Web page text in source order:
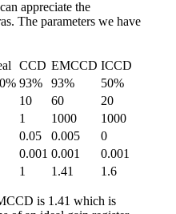
appreciate the
The parameters we have
CCD EMCCD ICCD
93% 93%
50%
10 60
20
1 1000
1000
0.05 0.005
0
0.001 0.001
0.001
1 1.41 1.6
is 1.41 which is